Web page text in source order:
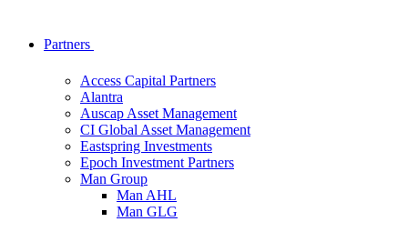
Partners
Access Capital Partners
Alantra
Auscap Asset Management
CI Global Asset Management
Eastspring Investments
Epoch Investment Partners
Man Group
Man AHL
Man GLG